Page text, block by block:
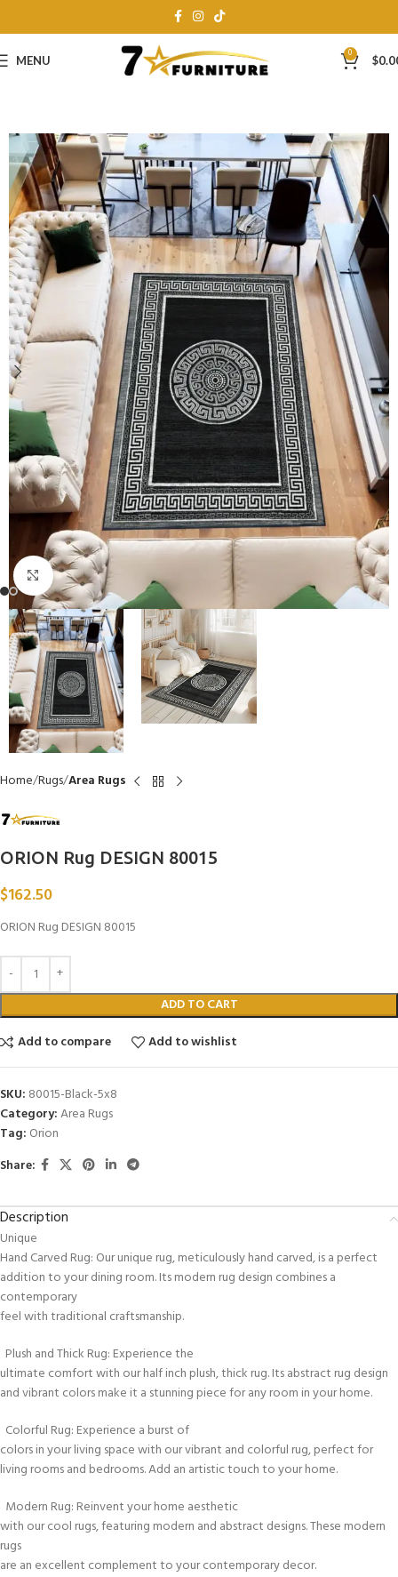
MENU 0 $
Click to enlarge
Home Rugs Area Rugs
ORION Rug DESIGN 80015
$162.50
ORION Rug DESIGN 80015
ADD TO CART
Add to compare
Add to wishlist
SKU: 80015-Black-5x8
Category:Area Rugs
Tag: Orion
Share:
Description
Unique
Hand Carved Rug: Our unique rug, meticulously hand carved, is a perfect
addition to your dining room. Its modern rug design combines a
contemporary
feel with traditional craftsmanship.
Plush and Thick Rug: Experience the
ultimate comfort with our half inch plush, thick rug. Its abstract rug design
and vibrant colors make it a stunning piece for any room in your home.
Colorful Rug: Experience a burst of
colors in your living space with our vibrant and colorful rug, perfect for
living rooms and bedrooms. Add an artistic touch to your home.
Modern Rug: Reinvent your home aesthetic
with our cool rugs, featuring modern and abstract designs. These modern
rugs
are an excellent complement to your contemporary decor.